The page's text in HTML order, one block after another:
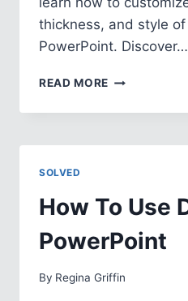
thickness, and style
PowerPoint. Discover…
READ MORE HOW
CHANGE
COLOR
IN
SOLVED
How To Use
PowerPoint
By Regina Griffin